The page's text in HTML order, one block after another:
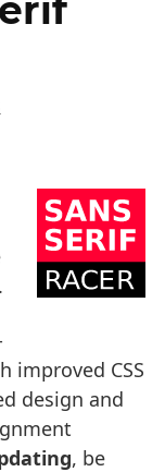
improved CSS
design and
, be